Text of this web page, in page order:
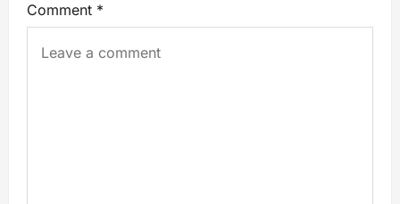
Comment *